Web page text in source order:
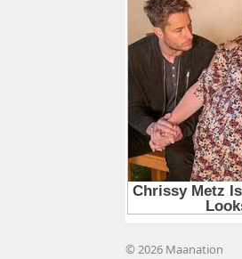
© 2026 Maanation